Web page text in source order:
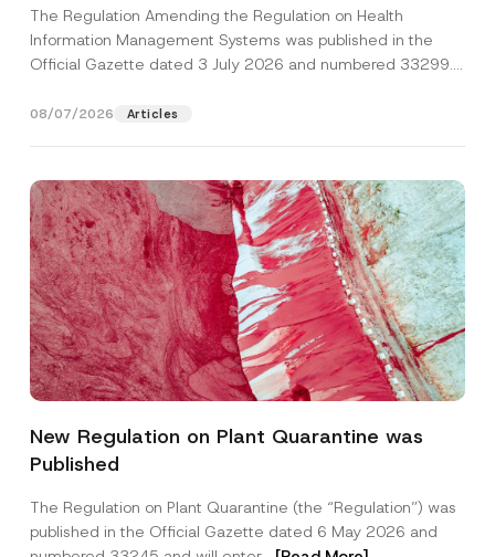
The Regulation Amending the Regulation on Health
Information Management Systems was published in the
Official Gazette dated 3 July 2026 and numbered 33299...
08/07/2026 Articles
New Regulation on Plant Quarantine was
Published
The Regulation on Plant Quarantine (the “Regulation”) was
published in the Official Gazette dated 6 May 2026 and
P
o
o
s
i